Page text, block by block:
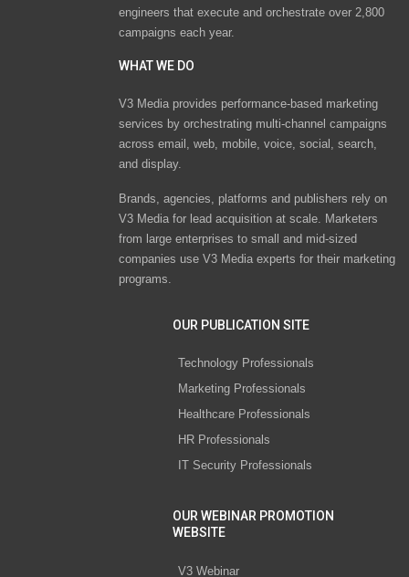
engineers that execute and orchestrate over 2,800
campaigns each year.
WHAT WE DO
V3 Media provides performance-based marketing
services by orchestrating multi-channel campaigns
across email, web, mobile, voice, social, search,
and display.
Brands, agencies, platforms and publishers rely on
V3 Media for lead acquisition at scale. Marketers
from large enterprises to small and mid-sized
companies use V3 Media experts for their marketing
programs.
OUR PUBLICATION SITE
Technology Professionals
Marketing Professionals
Healthcare Professionals
HR Professionals
IT Security Professionals
OUR WEBINAR PROMOTION
WEBSITE
V3 Webinar